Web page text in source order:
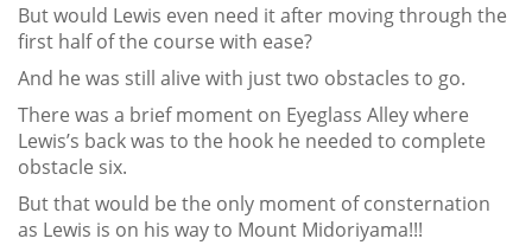
But would Lewis even need it after moving through the
first half of the course with ease?
And he was still alive with just two obstacles to go.
There was a brief moment on Eyeglass Alley where
Lewis’s back was to the hook he needed to complete
obstacle six.
But that would be the only moment of consternation
as Lewis is on his way to Mount Midoriyama!!!